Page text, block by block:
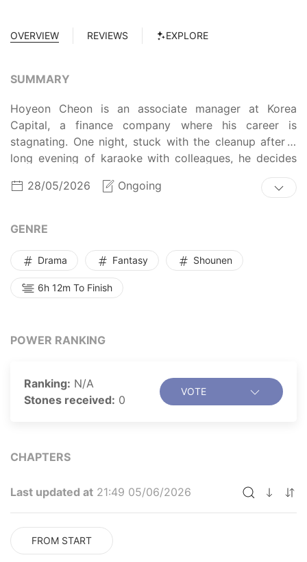
OVERVIEW REVIEWS EXPLORE
SUMMARY
Hoyeon Cheon is an associate manager at Korea
Capital, a finance company where his career is
stagnating. One night, stuck with the cleanup after a
long evening of karaoke with colleagues, he decides
to sing one more song. Little does he know that the
ghost of the wild-child rock star Jihyeok Han has been
superstar aura… (Source: WEBTOON)
28/05/2026 Ongoing
GENRE
Drama Fantasy Shounen
6h 12m To Finish
POWER RANKING
Ranking: N/A
Stones received: 0
VOTE
CHAPTERS
Last updated at 21:49 05/06/2026
FROM START